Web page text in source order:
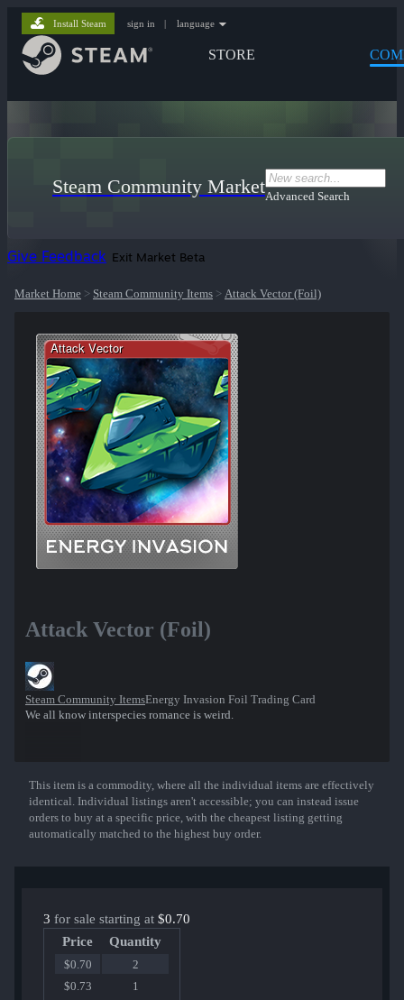
STORE
Install Steam sign in | language
Steam Community MarketAdvanced Search
Give Feedback Exit Market Beta
Market Home > Steam Community Items > Attack Vector (Foil)
Attack Vector (Foil)
Steam Community ItemsEnergy Invasion Foil Trading Card
We all know interspecies romance is weird.
Show More
This item is a commodity, where all the individual items are effectively
identical. Individual listings aren't accessible; you can instead issue
orders to buy at a specific price, with the cheapest listing getting
automatically matched to the highest buy order.
3 for sale starting at $0.70
Price
Quantity
$0.70
2
$0.73
1